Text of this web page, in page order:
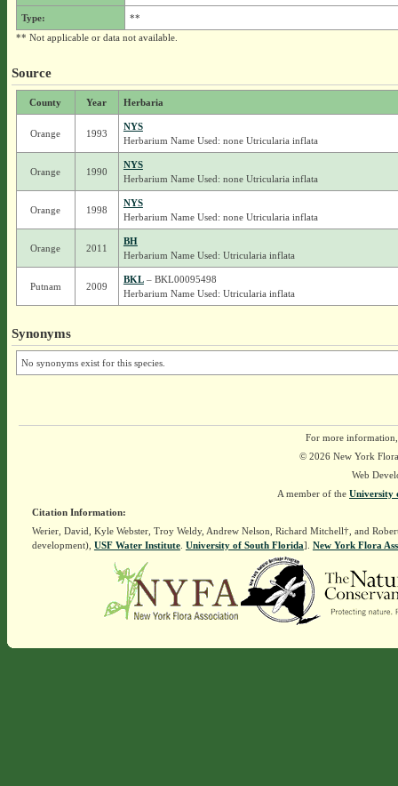
Type:
**
** Not applicable or data not available.
Source
County Year Herbaria
Orange 1993
NYS
Herbarium Name Used: none Utricularia inflata
Orange 1990
NYS
Herbarium Name Used: none Utricularia inflata
Orange 1998
NYS
Herbarium Name Used: none Utricularia inflata
Orange 2011
BH
Herbarium Name Used: Utricularia inflata
Putnam 2009
BKL– BKL00095498
Herbarium Name Used: Utricularia inflata
Synonyms
No synonyms exist for this species.
For more
© 2026 New York
Web
A member of the University
Citation Information:
Werier, David, Kyle Webster, Troy Weldy, Andrew Nelson, Richard Mitchell†, and
development), USF Water Institute. University of South Florida]. New York Flora